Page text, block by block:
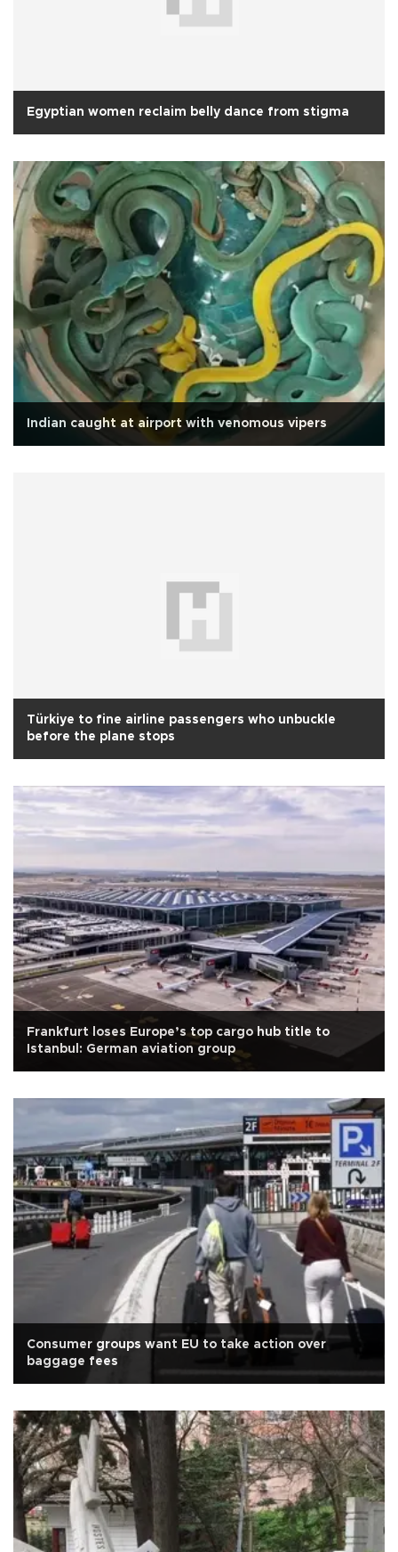
Egyptian women reclaim belly dance from stigma
Indian caught at airport with venomous vipers
Türkiye to fine airline passengers who unbuckle
before the plane stops
Frankfurt loses Europe’s top cargo hub title to
Istanbul: German aviation group
Consumer groups want EU to take action over
baggage fees